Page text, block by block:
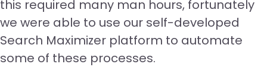
this required many man hours, fortunately
we were able to use our self-developed
Search Maximizer platform to automate
some of these processes.